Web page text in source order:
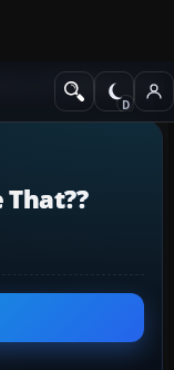
of FlightFS2004
That??